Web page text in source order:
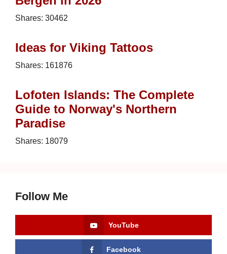
Shares: 30462
Ideas for Viking Tattoos
Shares: 161876
Lofoten Islands: The Complete
Guide to Norway's Northern
Paradise
Shares: 18079
Follow Me
YouTube
Facebook